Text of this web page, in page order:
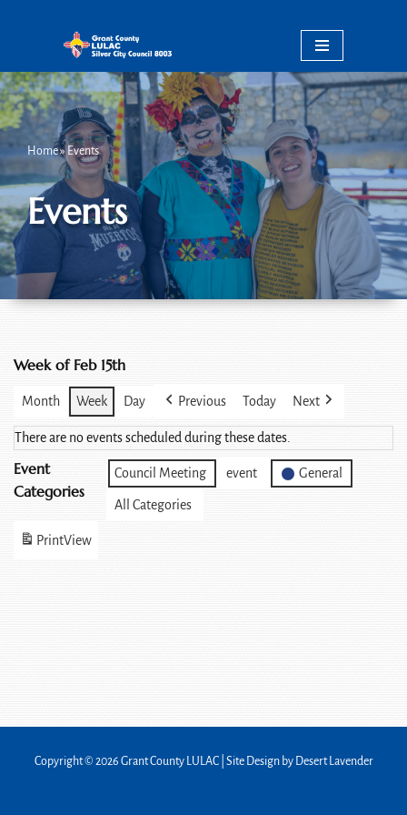
to
content
Home» Events
Events
Week of Feb 15th
Month Week Day Previous Today Next
There are no events scheduled during these dates.
Event
Categories
Council Meeting event General
All Categories
PrintView
Copyright © 2026 Grant County LULAC | Site Design by Desert Lavender